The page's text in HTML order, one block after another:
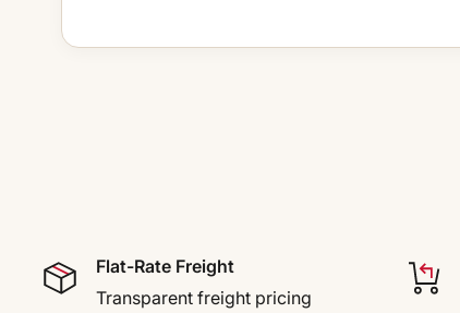
Flat-Rate Freight
Transparent freight pricing